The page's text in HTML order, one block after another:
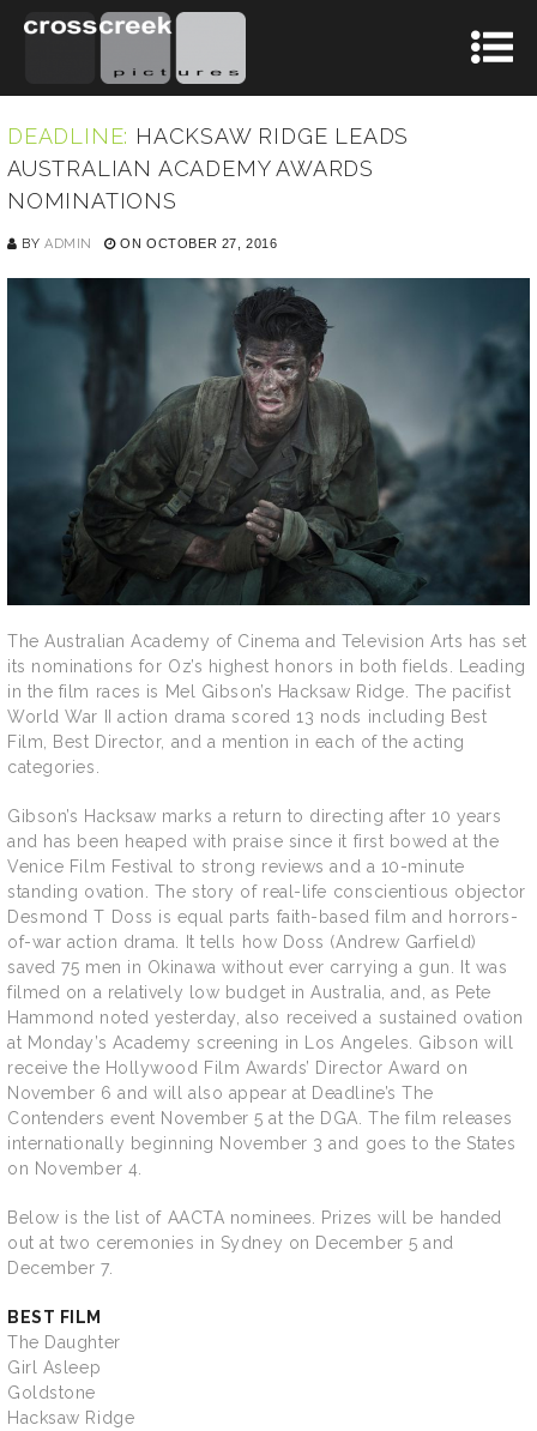
DEADLINE: HACKSAW RIDGE LEADS
AUSTRALIAN ACADEMY AWARDS
NOMINATIONS
BYADMIN ON OCTOBER 27, 2016
The Australian Academy of Cinema and Television Arts has set
its nominations for Oz’s highest honors in both fields. Leading
in the film races is Mel Gibson’s Hacksaw Ridge. The pacifist
World War II action drama scored 13 nods including Best
Film, Best Director, and a mention in each of the acting
categories.
Gibson’s Hacksaw marks a return to directing after 10 years
and has been heaped with praise since it first bowed at the
Venice Film Festival to strong reviews and a 10-minute
standing ovation. The story of real-life conscientious objector
Desmond T Doss is equal parts faith-based film and horrors-
of-war action drama. It tells how Doss (Andrew Garfield)
saved 75 men in Okinawa without ever carrying a gun. It was
filmed on a relatively low budget in Australia, and, as Pete
Hammond noted yesterday, also received a sustained ovation
at Monday’s Academy screening in Los Angeles. Gibson will
receive the Hollywood Film Awards’ Director Award on
November 6 and will also appear at Deadline’s The
Contenders event November 5 at the DGA. The film releases
internationally beginning November 3 and goes to the States
on November 4.
Below is the list of AACTA nominees. Prizes will be handed
out at two ceremonies in Sydney on December 5 and
December 7.
BEST FILM
The Daughter
Girl Asleep
Goldstone
Hacksaw Ridge